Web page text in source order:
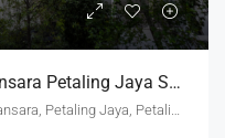
Cantara Residence Ara Damansara Petaling Jaya Selangor